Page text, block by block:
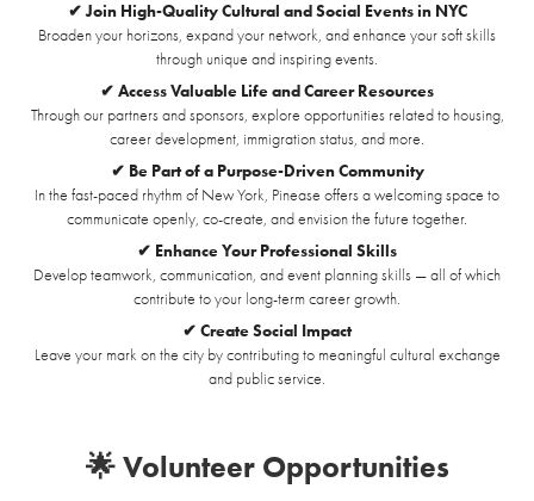
✔ Join High-Quality Cultural and Social Events in NYC
Broaden your horizons, expand your network, and enhance your soft skills
through unique and inspiring events.
✔ Access Valuable Life and Career Resources
Through our partners and sponsors, explore opportunities related to housing,
career development, immigration status, and more.
✔ Be Part of a Purpose-Driven Community
In the fast-paced rhythm of New York, Pinease offers a welcoming space to
communicate openly, co-create, and envision the future together.
✔ Enhance Your Professional Skills
Develop teamwork, communication, and event planning skills — all of which
contribute to your long-term career growth.
✔ Create Social Impact
Leave your mark on the city by contributing to meaningful cultural exchange
and public service.
🌟 Volunteer Opportunities